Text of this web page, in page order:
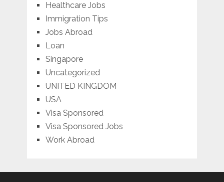
Healthcare Jobs
Immigration Tips
Jobs Abroad
Loan
Singapore
Uncategorized
UNITED KINGDOM
USA
Visa Sponsored
Visa Sponsored Jobs
Work Abroad